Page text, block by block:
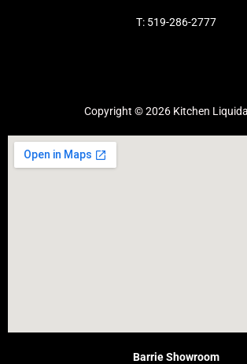
T: 519-286-2777
Copyright © 2026 Kitchen
Barrie Showroom